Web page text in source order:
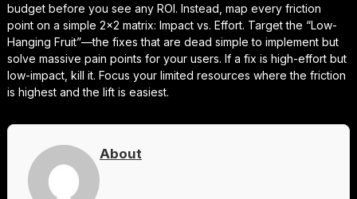
budget before you see any ROI. Instead, map every friction
point on a simple 2×2 matrix: Impact vs. Effort. Target the “Low-
Hanging Fruit”—the fixes that are dead simple to implement but
solve massive pain points for your users. If a fix is high-effort but
low-impact, kill it. Focus your limited resources where the friction
is highest and the lift is easiest.
About